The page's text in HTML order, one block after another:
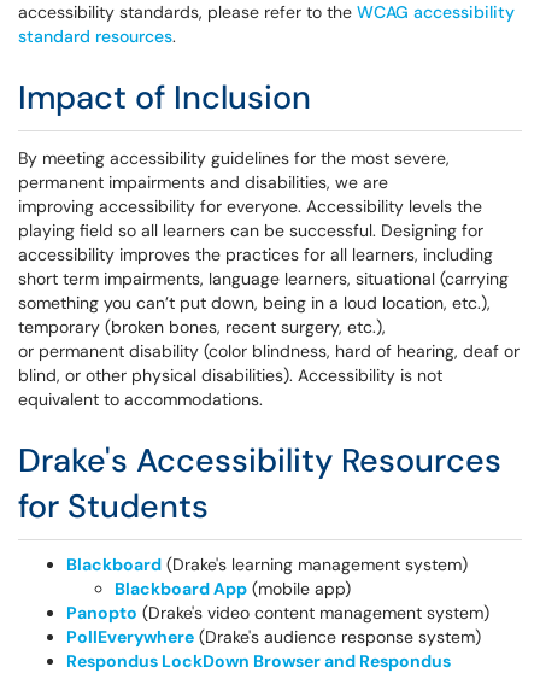
accessibility standards, please refer to the WCAG accessibility
standard resources.
Impact of Inclusion
By meeting accessibility guidelines for the most severe,
permanent impairments and disabilities, we are
improving accessibility for everyone. Accessibility levels the
playing field so all learners can be successful. Designing for
accessibility improves the practices for all learners, including
short term impairments, language learners, situational (carrying
something you can’t put down, being in a loud location, etc.),
temporary (broken bones, recent surgery, etc.),
or permanent disability (color blindness, hard of hearing, deaf or
blind, or other physical disabilities). Accessibility is not
equivalent to accommodations.
Drake's Accessibility Resources
for Students
Blackboard (Drake's learning management system)
Blackboard App (mobile app)
Panopto (Drake's video content management system)
PollEverywhere (Drake's audience response system)
Respondus LockDown Browser and Respondus